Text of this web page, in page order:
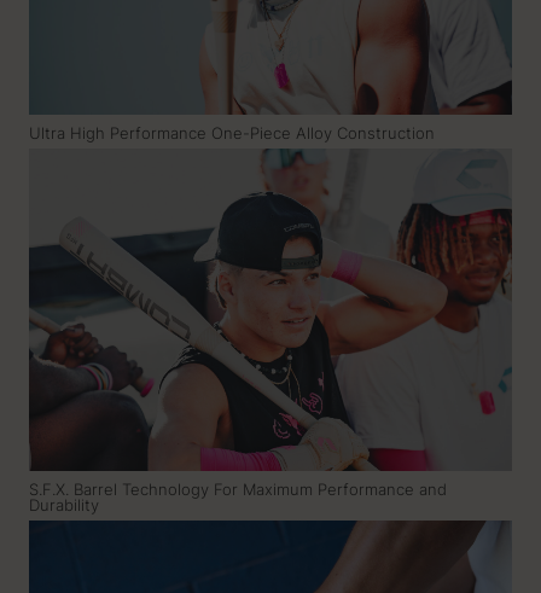
Ultra High Performance One-Piece Alloy Construction
S.F.X. Barrel Technology For Maximum Performance and
Durability